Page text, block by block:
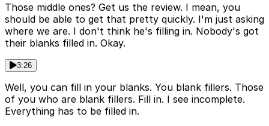
Those middle ones? Get us the review. I mean, you
should be able to get that pretty quickly. I'm just asking
where we are. I don't think he's filling in. Nobody's got
their blanks filled in. Okay.
3:26
Well, you can fill in your blanks. You blank fillers. Those
of you who are blank fillers. Fill in. I see incomplete.
Everything has to be filled in.